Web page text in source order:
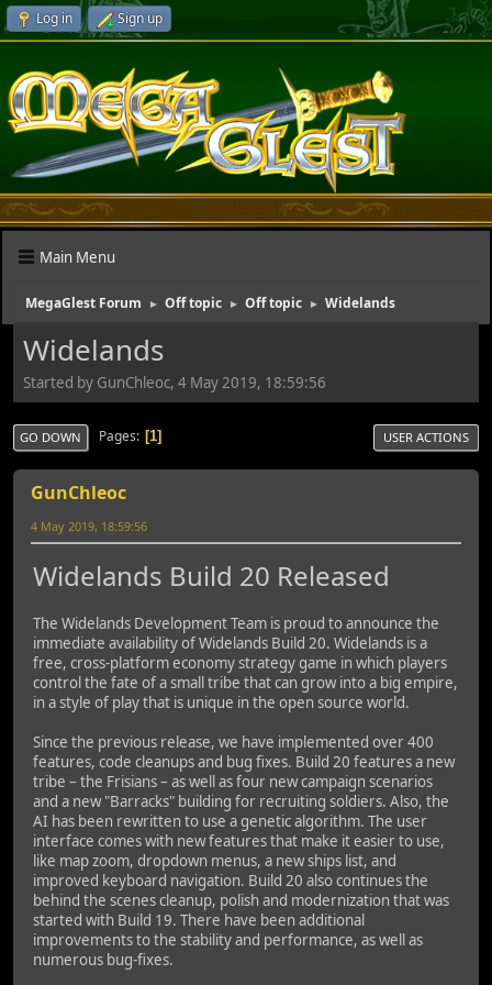
Log in Sign up
Main Menu
MegaGlest Forum ► Off topic ► Off topic ► Widelands
Widelands
Started by GunChleoc, 4 May 2019, 18:59:56
GO DOWN Pages 1 USER ACTIONS
GunChleoc
4 May 2019, 18:59:56
Widelands Build 20 Released
The Widelands Development Team is proud to announce the
immediate availability of Widelands Build 20. Widelands is a
free, cross-platform economy strategy game in which players
control the fate of a small tribe that can grow into a big empire,
in a style of play that is unique in the open source world.
Since the previous release, we have implemented over 400
features, code cleanups and bug fixes. Build 20 features a new
tribe – the Frisians – as well as four new campaign scenarios
and a new "Barracks" building for recruiting soldiers. Also, the
AI has been rewritten to use a genetic algorithm. The user
interface comes with new features that make it easier to use,
like map zoom, dropdown menus, a new ships list, and
improved keyboard navigation. Build 20 also continues the
behind the scenes cleanup, polish and modernization that was
started with Build 19. There have been additional
improvements to the stability and performance, as well as
numerous bug-fixes.